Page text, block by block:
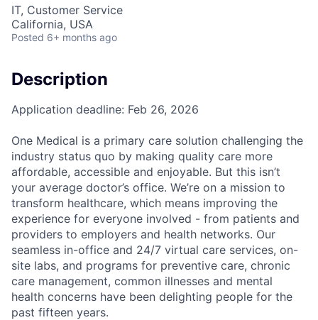
IT, Customer Service
California, USA
Posted 6+ months ago
Description
Application deadline: Feb 26, 2026
One Medical is a primary care solution challenging the
industry status quo by making quality care more
affordable, accessible and enjoyable. But this isn’t
your average doctor’s office. We’re on a mission to
transform healthcare, which means improving the
experience for everyone involved - from patients and
providers to employers and health networks. Our
seamless in-office and 24/7 virtual care services, on-
site labs, and programs for preventive care, chronic
care management, common illnesses and mental
health concerns have been delighting people for the
past fifteen years.